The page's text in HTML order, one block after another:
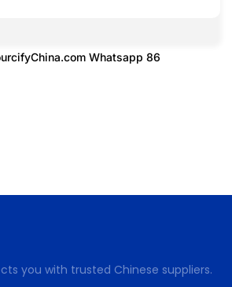
Whatsapp 86
you with trusted Chinese suppliers.